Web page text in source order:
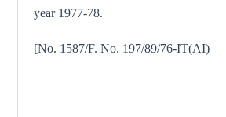
year 1977-78.
[No. 1587/F. No. 197/89/76-IT(AI)